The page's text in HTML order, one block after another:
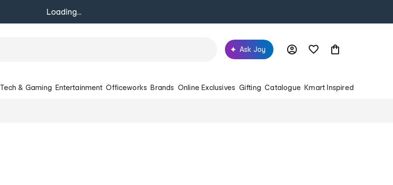
Loading...
Ask Joy
Tech & Gaming Entertainment Officeworks Brands Online Exclusives Gifting Catalogue Kmart Inspired